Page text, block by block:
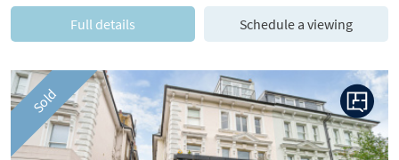
Full details Schedule a viewing
Sold